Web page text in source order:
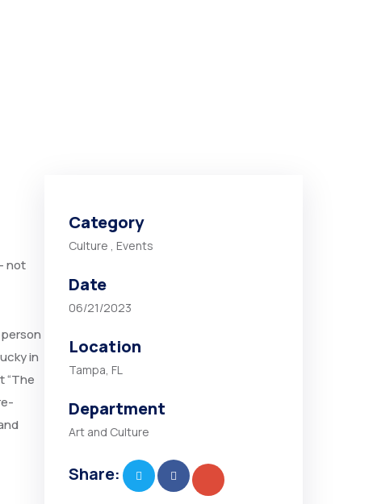
not
in
“The
Category
Culture , Events
Date
06/21/2023
Location
Tampa, FL
Department
Art and Culture
Share: